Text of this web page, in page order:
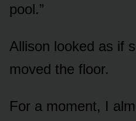
pool.”
Allison looked as if
moved the floor.
For a moment, I